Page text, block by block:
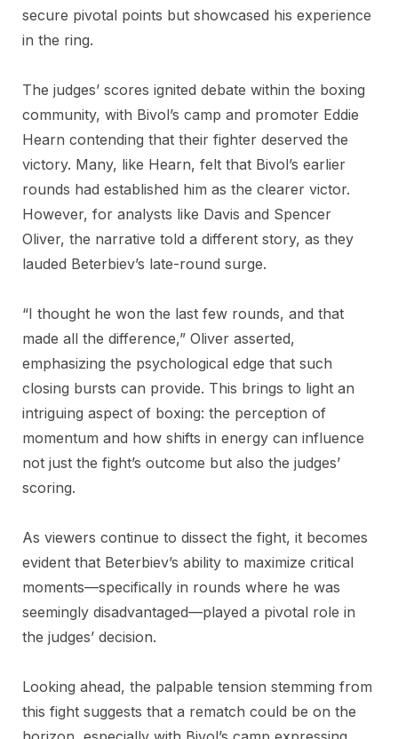
secure pivotal points but showcased his experience
in the ring.
The judges’ scores ignited debate within the boxing
community, with Bivol’s camp and promoter Eddie
Hearn contending that their fighter deserved the
victory. Many, like Hearn, felt that Bivol’s earlier
rounds had established him as the clearer victor.
However, for analysts like Davis and Spencer
Oliver, the narrative told a different story, as they
lauded Beterbiev’s late-round surge.
“I thought he won the last few rounds, and that
made all the difference,” Oliver asserted,
emphasizing the psychological edge that such
closing bursts can provide. This brings to light an
intriguing aspect of boxing: the perception of
momentum and how shifts in energy can influence
not just the fight’s outcome but also the judges’
scoring.
As viewers continue to dissect the fight, it becomes
evident that Beterbiev’s ability to maximize critical
moments—specifically in rounds where he was
seemingly disadvantaged—played a pivotal role in
the judges’ decision.
Looking ahead, the palpable tension stemming from
this fight suggests that a rematch could be on the